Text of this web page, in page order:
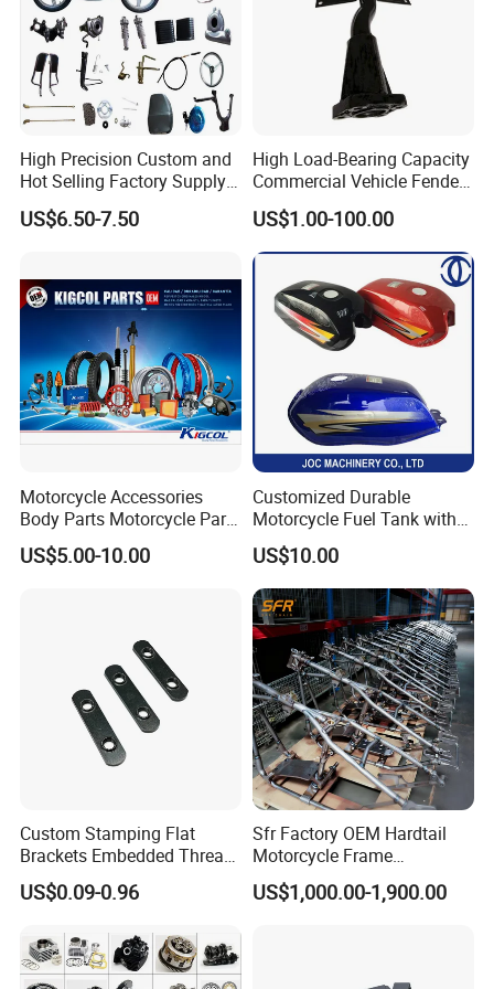
1. Are You A Manufacture or Trading Company?
We have been A Trading Company Of MOTORCYCLE
parts for More Than 20 Years, We Have Many Good
Suppliers, who not Only Give Us Good Prices But Also
Guarantee Quality.
High Precision Custom and
Hot Selling Factory Supply
Directly Universal
Motorcycle Accessory Fit
US$6.50-7.50
High Load-Bearing Capacity
Commercial Vehicle Fender
Mudguard Bracket, Custom
Manufacturing Based on
Provided Drawings; Prices
Are Negotiable
US$1.00-100.00
Motorcycle Accessories
Body Parts Motorcycle Parts
OEM Quality for
YAMAHA/Suzuki/Bajaj/Sco
US$5.00-10.00
Customized Durable
Motorcycle Fuel Tank with
High Capacity
US$10.00
Custom Stamping Flat
Brackets Embedded Thread
Black Bending Parts
Motorcycle Parts Stamping
US$0.09-0.96
Sfr Factory OEM Hardtail
Motorcycle Frame
Compatible with Harley-
Davidson Shovelhead 1966-
US$1,000.00-1,900.00